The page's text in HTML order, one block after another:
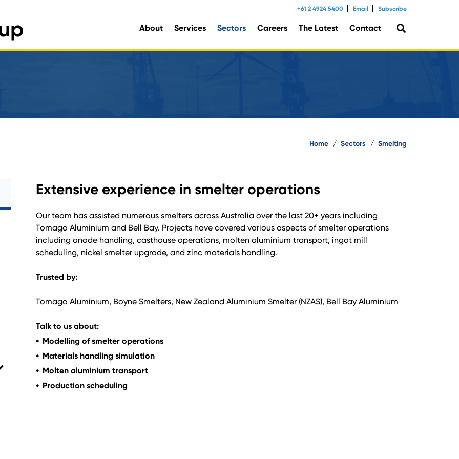
+61 2 4924 5400 Email Subscribe
About Services Sectors Careers The Latest Contact
Home / Sectors / Smelting
Extensive experience in smelter operations
Our team has assisted numerous smelters across Australia over the last 20+ years including
Tomago Aluminium and Bell Bay. Projects have covered various aspects of smelter operations
including anode handling, casthouse operations, molten aluminium transport, ingot mill
scheduling, nickel smelter upgrade, and zinc materials handling.
Trusted by:
Tomago Aluminium, Boyne Smelters, New Zealand Aluminium Smelter (NZAS), Bell Bay Aluminium
Talk to us about:
Modelling of smelter operations
Materials handling simulation
Molten aluminium transport
Production scheduling